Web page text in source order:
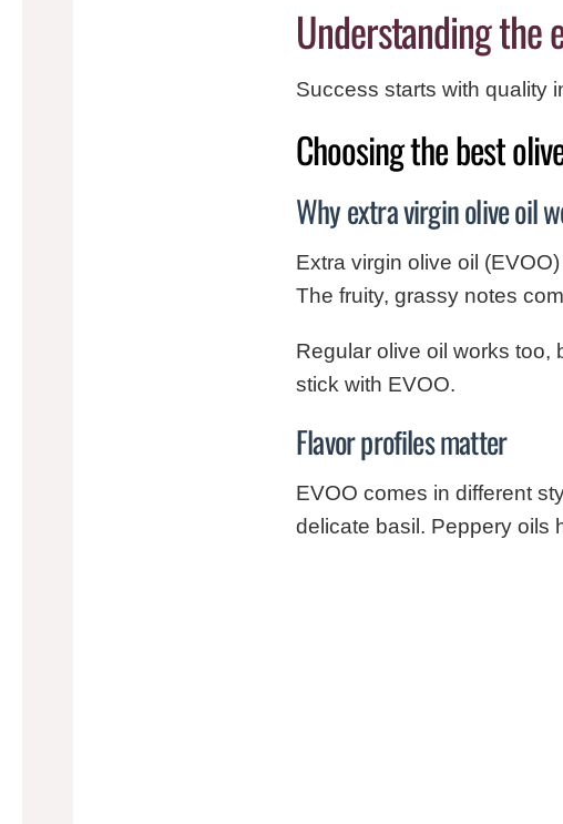
Understanding the
Success starts with quality
Choosing the best
Why extra virgin olive oil
Extra virgin olive oil
The fruity, grassy notes
Regular olive oil works too,
stick with EVOO.
Flavor profiles matter
EVOO comes in different
delicate basil. Peppery oils